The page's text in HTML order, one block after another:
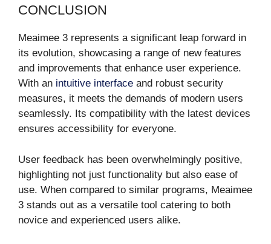
CONCLUSION
Meaimee 3 represents a significant leap forward in
its evolution, showcasing a range of new features
and improvements that enhance user experience.
With an intuitive interface and robust security
measures, it meets the demands of modern users
seamlessly. Its compatibility with the latest devices
ensures accessibility for everyone.
User feedback has been overwhelmingly positive,
highlighting not just functionality but also ease of
use. When compared to similar programs, Meaimee
3 stands out as a versatile tool catering to both
novice and experienced users alike.